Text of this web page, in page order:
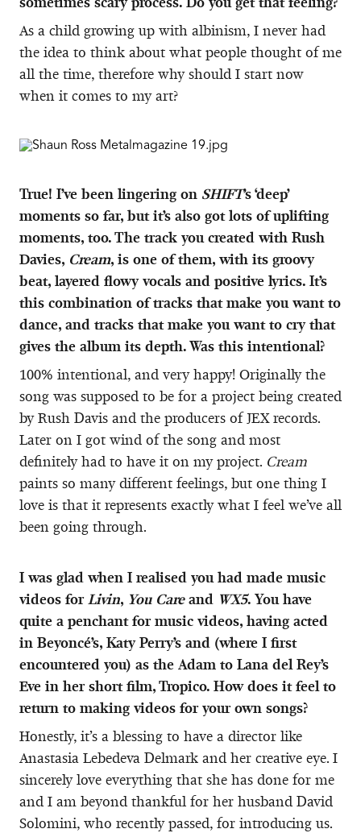
As a child growing up with albinism, I never had
the idea to think about what people thought of me
all the time, therefore why should I start now
when it comes to my art?
True! I’ve been lingering on SHIFT’s ‘deep’
moments so far, but it’s also got lots of uplifting
moments, too. The track you created with Rush
Davies, Cream, is one of them, with its groovy
beat, layered flowy vocals and positive lyrics. It’s
this combination of tracks that make you want to
dance, and tracks that make you want to cry that
gives the album its depth. Was this intentional?
100% intentional, and very happy! Originally the
song was supposed to be for a project being created
by Rush Davis and the producers of JEX records.
Later on I got wind of the song and most
definitely had to have it on my project. Cream
paints so many different feelings, but one thing I
love is that it represents exactly what I feel we’ve all
been going through.
I was glad when I realised you had made music
videos forLivin, You Careand WX5. You have
quite a penchant for music videos, having acted
in Beyoncé’s, Katy Perry’s and (where I first
encountered you) as the Adam to Lana del Rey’s
Eve in her short film, Tropico. How does it feel to
return to making videos for your own songs?
Honestly, it’s a blessing to have a director like
Anastasia Lebedeva Delmark and her creative eye. I
sincerely love everything that she has done for me
and I am beyond thankful for her husband David
Solomini, who recently passed, for introducing us.